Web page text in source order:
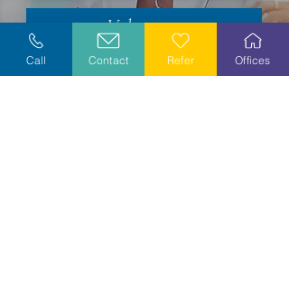
Volunteer
Stay Informed
Call Contact Refer Offices